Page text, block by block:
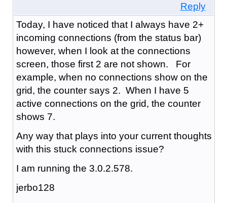
Reply
Today, I have noticed that I always have 2+
incoming connections (from the status bar)
however, when I look at the connections
screen, those first 2 are not shown. For
example, when no connections show on the
grid, the counter says 2. When I have 5
active connections on the grid, the counter
shows 7.
Any way that plays into your current thoughts
with this stuck connections issue?
I am running the 3.0.2.578.
jerbo128